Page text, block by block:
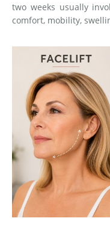
two weeks usually
comfort, mobility,